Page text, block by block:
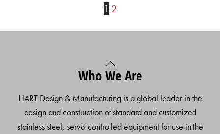
1 2
Back
To
Who We Are
HART Design & Manufacturing is a global leader in the
design and construction of standard and customized
stainless steel, servo-controlled equipment for use in the